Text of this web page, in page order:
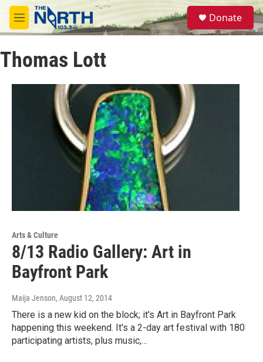
Skip to main content
M
e
u
S
e
a
Donate
Thomas Lott
Arts & Culture
8/13 Radio Gallery: Art in
Bayfront Park
Maija Jenson, August 12, 2014
There is a new kid on the block; it's Art in Bayfront Park
happening this weekend. It's a 2-day art festival with 180
participating artists, plus music,…